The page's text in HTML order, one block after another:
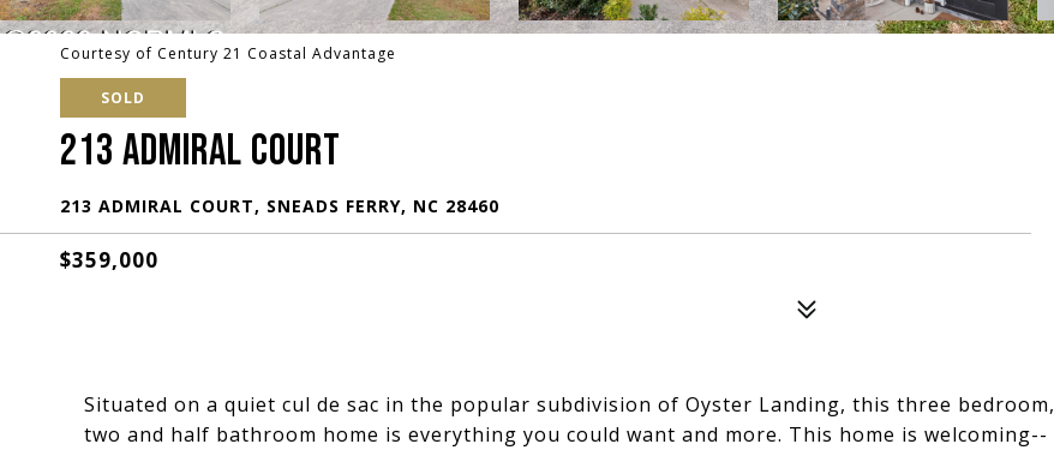
Courtesy of Century 21 Coastal Advantage
SOLD
213 ADMIRAL COURT
213 ADMIRAL COURT, SNEADS FERRY, NC 28460
$359,000
Situated on a quiet cul de sac in the popular subdivision of Oyster Landing, this three bedroom,
two and half bathroom home is everything you could want and more. This home is welcoming--